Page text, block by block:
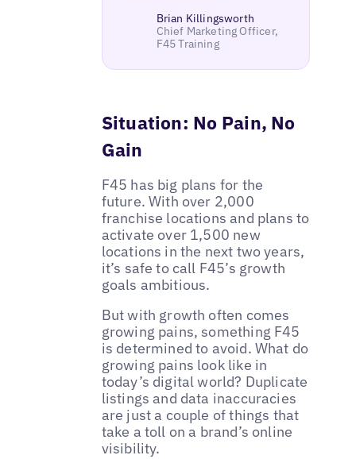
Brian Killingsworth
Chief Marketing Officer,
F45 Training
Situation: No Pain, No
Gain
F45 has big plans for the
future. With over 2,000
franchise locations and plans to
activate over 1,500 new
locations in the next two years,
it’s safe to call F45’s growth
goals ambitious.
But with growth often comes
growing pains, something F45
is determined to avoid. What do
growing pains look like in
today’s digital world? Duplicate
listings and data inaccuracies
are just a couple of things that
take a toll on a brand’s online
visibility.